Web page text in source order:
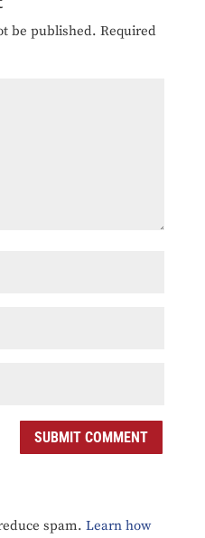
be published. Required
SUBMIT COMMENT
spam. Learn how